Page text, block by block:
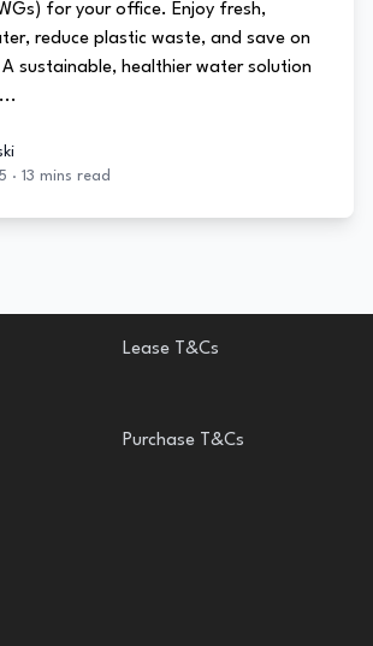
for your office. Enjoy fresh,
reduce plastic waste, and save on
sustainable, healthier water solution
· 13 mins read
Lease T&Cs
Purchase T&Cs